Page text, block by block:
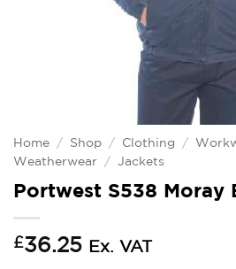
Home / Shop / Clothing /
Weatherwear / Jackets
Portwest S538 Moray
£36.25 Ex. VAT